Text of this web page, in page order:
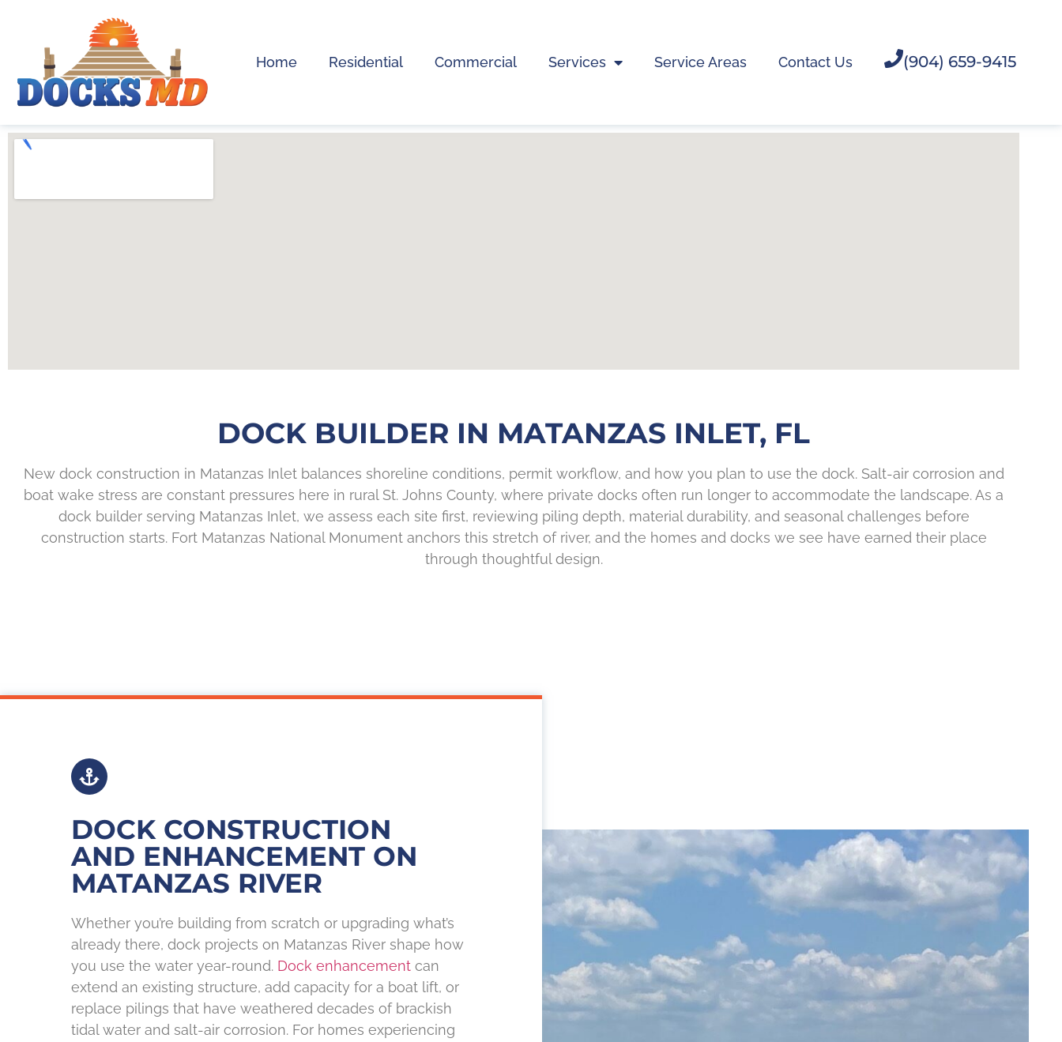
Home Residential Commercial Services Service Areas Contact Us (904) 659-9415
DOCK BUILDER IN MATANZAS INLET, FL
New dock construction in Matanzas Inlet balances shoreline conditions, permit workflow, and how you plan to use the dock. Salt-air corrosion and
boat wake stress are constant pressures here in rural St. Johns County, where private docks often run longer to accommodate the landscape. As a
dock builder serving Matanzas Inlet, we assess each site first, reviewing piling depth, material durability, and seasonal challenges before
construction starts. Fort Matanzas National Monument anchors this stretch of river, and the homes and docks we see have earned their place
through thoughtful design.
DOCK CONSTRUCTION
AND ENHANCEMENT ON
MATANZAS RIVER
Whether you’re building from scratch or upgrading what’s
already there, dock projects on Matanzas River shape how
you use the water year-round. Dock enhancement can
extend an existing structure, add capacity for a boat lift, or
replace pilings that have weathered decades of brackish
tidal water and salt-air corrosion. For homes experiencing